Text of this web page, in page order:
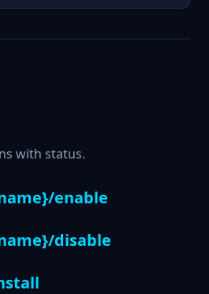
with status.
enable
disable